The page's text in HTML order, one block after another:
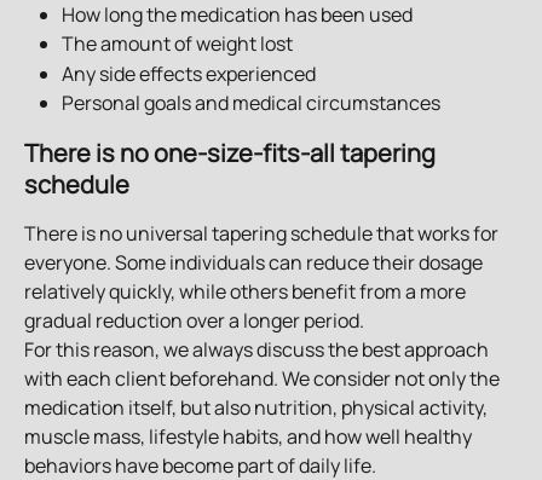
How long the medication has been used
The amount of weight lost
Any side effects experienced
Personal goals and medical circumstances
There is no one-size-fits-all tapering
schedule
There is no universal tapering schedule that works for
everyone. Some individuals can reduce their dosage
relatively quickly, while others benefit from a more
gradual reduction over a longer period.
For this reason, we always discuss the best approach
with each client beforehand. We consider not only the
medication itself, but also nutrition, physical activity,
muscle mass, lifestyle habits, and how well healthy
behaviors have become part of daily life.